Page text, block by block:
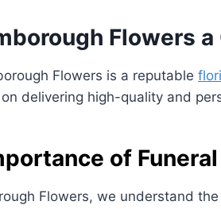
Flowers
Flowers is a reputable
delivering high-quality and
of
Flowers, we understand